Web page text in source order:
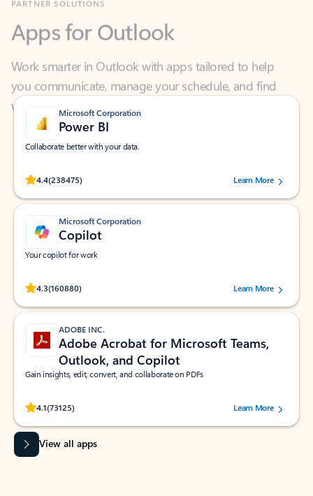
Work smarter in Outlook with apps tailored to help
you communicate, manage your schedule, and find
what you need—simply and fast.
Microsoft Corporation
Power BI
Collaborate better with your data.
4.4(238475)
Rated (#=ratingAverage#) stars out of 5 stars, by 238475 users.
Learn More
Microsoft Corporation
Copilot
Your copilot for work
4.3(160880)
Rated (#=ratingAverage#) stars out of 5 stars, by 160880 users.Learn More
ADOBE INC.
Adobe Acrobat for Microsoft Teams,
Outlook, and Copilot
Gain insights, edit, convert, and collaborate on PDFs
4.1(73125)
Rated (#=ratingAverage#) stars out of 5 stars, by 73125 users.Learn More
View all apps